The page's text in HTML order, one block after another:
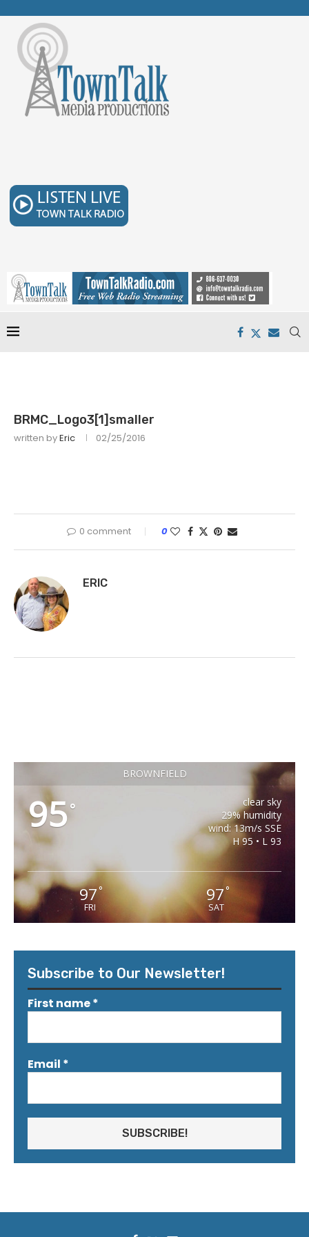
BRMC_Logo3[1]smaller
written byEric 02/25/2016
0 comment 0
ERIC
BROWNFIELD
95°
clear sky
29% humidity
wind: 13m/s SSE
H 95 • L 93
97°
FRI
97 °
SAT
Subscribe to Our Newsletter!
First name*
Email *